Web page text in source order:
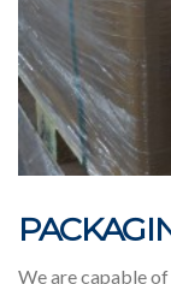
We are capable